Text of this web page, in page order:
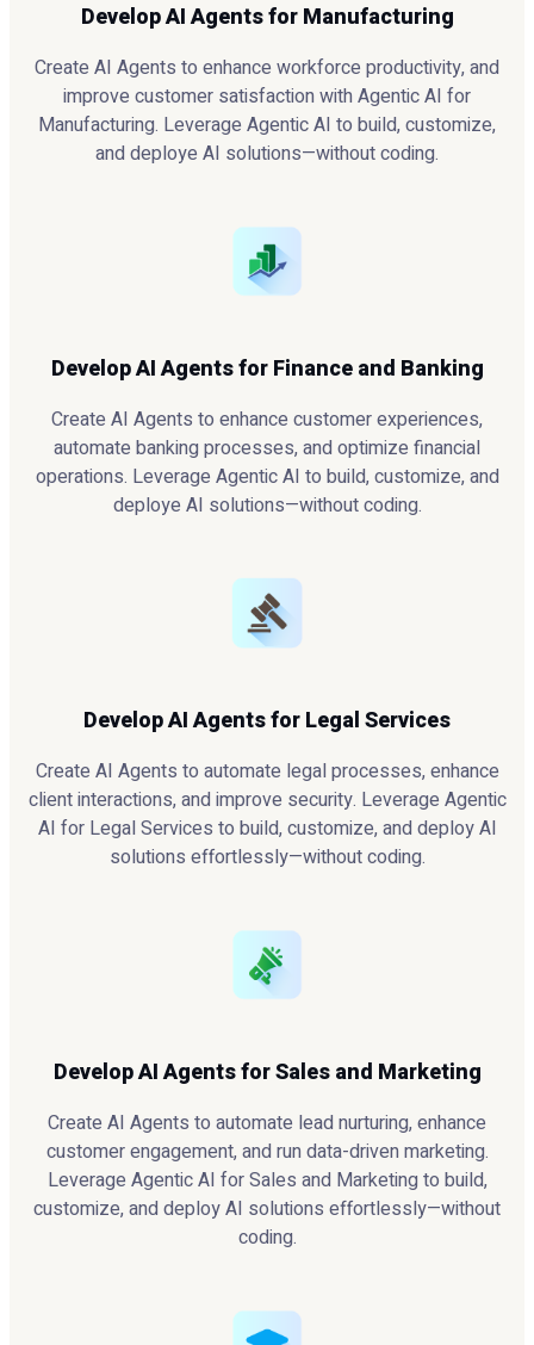
Develop AI Agents for Manufacturing
Create AI Agents to enhance workforce productivity, and
improve customer satisfaction with Agentic AI for
Manufacturing. Leverage Agentic AI to build, customize,
and deploye AI solutions—without coding.
Develop AI Agents for Finance and Banking
Create AI Agents to enhance customer experiences,
automate banking processes, and optimize financial
operations. Leverage Agentic AI to build, customize, and
deploye AI solutions—without coding.
Develop AI Agents for Legal Services
Create AI Agents to automate legal processes, enhance
client interactions, and improve security. Leverage Agentic
AI for Legal Services to build, customize, and deploy AI
solutions effortlessly—without coding.
Develop AI Agents for Sales and Marketing
Create AI Agents to automate lead nurturing, enhance
customer engagement, and run data-driven marketing.
Leverage Agentic AI for Sales and Marketing to build,
customize, and deploy AI solutions effortlessly—without
coding.